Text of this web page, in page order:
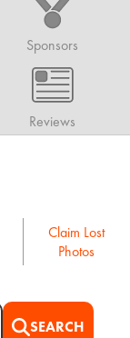
Sponsors
Reviews
Claim Lost
Photos
SEARCH